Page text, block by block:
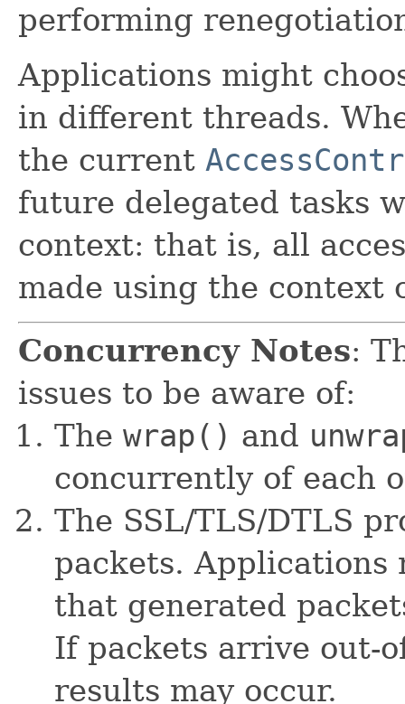
performing
Applications might
in different threads.
the current
future delegated tasks
context: that is, all
made using the context
Concurrency Notes:
issues to be aware of:
The wrap() and
concurrently of each
The SSL/TLS/DTLS
packets. Applications
that generated
If packets arrive out-
results may occur.